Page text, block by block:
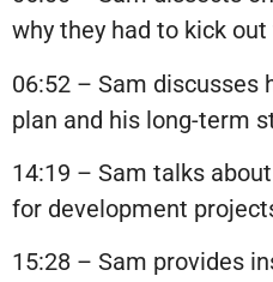
why they had to kick out
06:52 – Sam discusses
plan and his long-term
14:19 – Sam talks
for development
15:28 – Sam provides